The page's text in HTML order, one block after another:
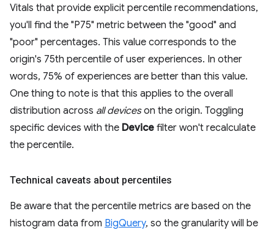
Vitals that provide explicit percentile recommendations,
you'll find the "P75" metric between the "good" and
"poor" percentages. This value corresponds to the
origin's 75th percentile of user experiences. In other
words, 75% of experiences are better than this value.
One thing to note is that this applies to the overall
distribution across all deviceson the origin. Toggling
specific devices with the Device filter won't recalculate
the percentile.
Technical caveats about percentiles
Be aware that the percentile metrics are based on the
histogram data from BigQuery, so the granularity will be